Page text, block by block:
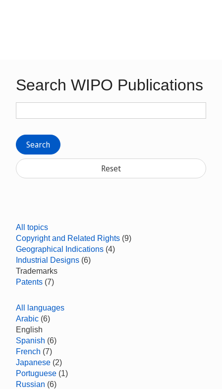
Search WIPO Publications
Search
Reset
All topics
Copyright and Related Rights (9)
Geographical Indications (4)
Industrial Designs (6)
Trademarks
Patents (7)
All languages
Arabic (6)
English
Spanish (6)
French (7)
Japanese (2)
Portuguese (1)
Russian (6)